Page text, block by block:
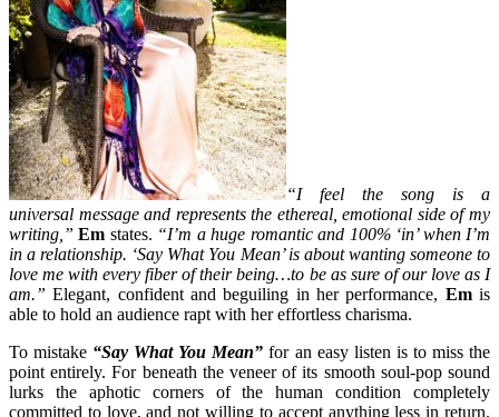
“I feel the song is a
universal message and represents the ethereal, emotional side of my
writing,” Em states. “I’m a huge romantic and 100% ‘in’ when I’m
in a relationship. ‘Say What You Mean’ is about wanting someone to
love me with every fiber of their being…to be as sure of our love as I
am.”Elegant, confident and beguiling in her performance, Emis
able to hold an audience rapt with her effortless charisma.
To mistake “Say What You Mean” for an easy listen is to miss the
point entirely. For beneath the veneer of its smooth soul-pop sound
lurks the aphotic corners of the human condition completely
committed to love, and not willing to accept anything less in return.